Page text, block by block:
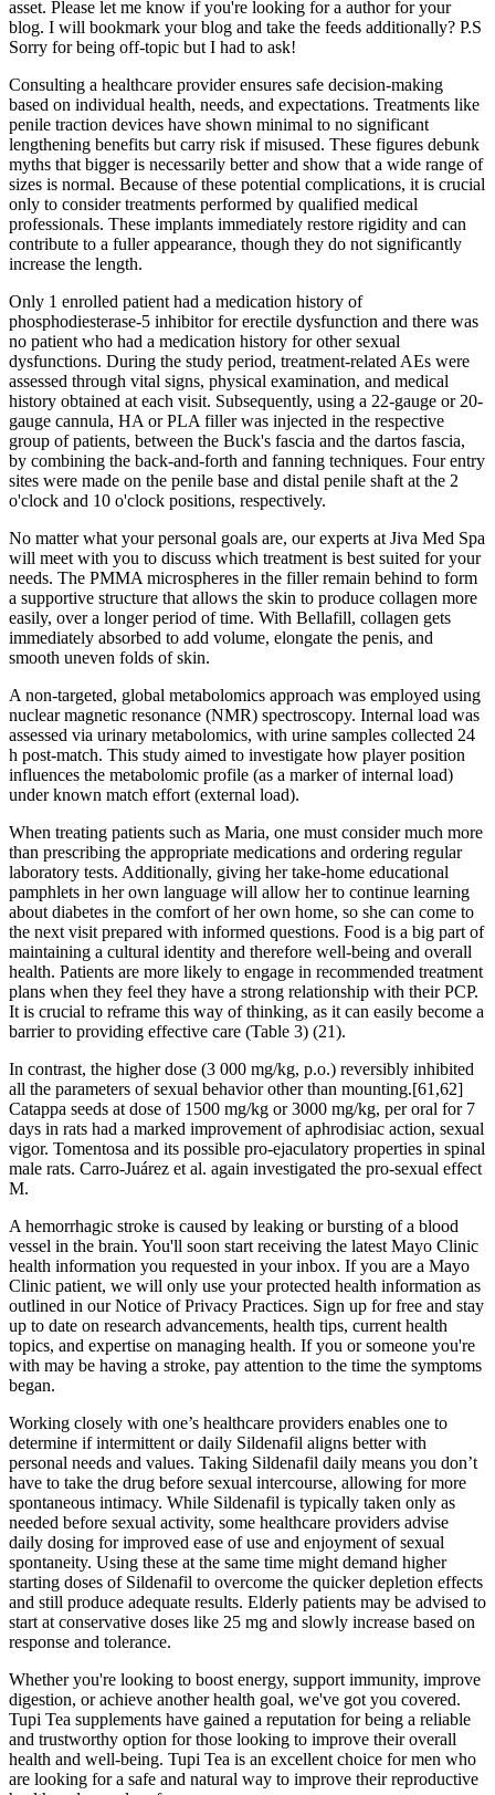
asset. Please let me know if you're looking for a author for your
blog. I will bookmark your blog and take the feeds additionally? P.S
Sorry for being off-topic but I had to ask!
Consulting a healthcare provider ensures safe decision-making
based on individual health, needs, and expectations. Treatments like
penile traction devices have shown minimal to no significant
lengthening benefits but carry risk if misused. These figures debunk
myths that bigger is necessarily better and show that a wide range of
sizes is normal. Because of these potential complications, it is crucial
only to consider treatments performed by qualified medical
professionals. These implants immediately restore rigidity and can
contribute to a fuller appearance, though they do not significantly
increase the length.
Only 1 enrolled patient had a medication history of
phosphodiesterase-5 inhibitor for erectile dysfunction and there was
no patient who had a medication history for other sexual
dysfunctions. During the study period, treatment-related AEs were
assessed through vital signs, physical examination, and medical
history obtained at each visit. Subsequently, using a 22-gauge or 20-
gauge cannula, HA or PLA filler was injected in the respective
group of patients, between the Buck's fascia and the dartos fascia,
by combining the back-and-forth and fanning techniques. Four entry
sites were made on the penile base and distal penile shaft at the 2
o'clock and 10 o'clock positions, respectively.
No matter what your personal goals are, our experts at Jiva Med Spa
will meet with you to discuss which treatment is best suited for your
needs. The PMMA microspheres in the filler remain behind to form
a supportive structure that allows the skin to produce collagen more
easily, over a longer period of time. With Bellafill, collagen gets
immediately absorbed to add volume, elongate the penis, and
smooth uneven folds of skin.
A non-targeted, global metabolomics approach was employed using
nuclear magnetic resonance (NMR) spectroscopy. Internal load was
assessed via urinary metabolomics, with urine samples collected 24
h post-match. This study aimed to investigate how player position
influences the metabolomic profile (as a marker of internal load)
under known match effort (external load).
When treating patients such as Maria, one must consider much more
than prescribing the appropriate medications and ordering regular
laboratory tests. Additionally, giving her take-home educational
pamphlets in her own language will allow her to continue learning
about diabetes in the comfort of her own home, so she can come to
the next visit prepared with informed questions. Food is a big part of
maintaining a cultural identity and therefore well-being and overall
health. Patients are more likely to engage in recommended treatment
plans when they feel they have a strong relationship with their PCP.
It is crucial to reframe this way of thinking, as it can easily become a
barrier to providing effective care (Table 3) (21).
In contrast, the higher dose (3 000 mg/kg, p.o.) reversibly inhibited
all the parameters of sexual behavior other than mounting.[61,62]
Catappa seeds at dose of 1500 mg/kg or 3000 mg/kg, per oral for 7
days in rats had a marked improvement of aphrodisiac action, sexual
vigor. Tomentosa and its possible pro-ejaculatory properties in spinal
male rats. Carro-Juárez et al. again investigated the pro-sexual effect
M.
A hemorrhagic stroke is caused by leaking or bursting of a blood
vessel in the brain. You'll soon start receiving the latest Mayo Clinic
health information you requested in your inbox. If you are a Mayo
Clinic patient, we will only use your protected health information as
outlined in our Notice of Privacy Practices. Sign up for free and stay
up to date on research advancements, health tips, current health
topics, and expertise on managing health. If you or someone you're
with may be having a stroke, pay attention to the time the symptoms
began.
Working closely with one’s healthcare providers enables one to
determine if intermittent or daily Sildenafil aligns better with
personal needs and values. Taking Sildenafil daily means you don’t
have to take the drug before sexual intercourse, allowing for more
spontaneous intimacy. While Sildenafil is typically taken only as
needed before sexual activity, some healthcare providers advise
daily dosing for improved ease of use and enjoyment of sexual
spontaneity. Using these at the same time might demand higher
starting doses of Sildenafil to overcome the quicker depletion effects
and still produce adequate results. Elderly patients may be advised to
start at conservative doses like 25 mg and slowly increase based on
response and tolerance.
Whether you're looking to boost energy, support immunity, improve
digestion, or achieve another health goal, we've got you covered.
Tupi Tea supplements have gained a reputation for being a reliable
and trustworthy option for those looking to improve their overall
health and well-being. Tupi Tea is an excellent choice for men who
are looking for a safe and natural way to improve their reproductive